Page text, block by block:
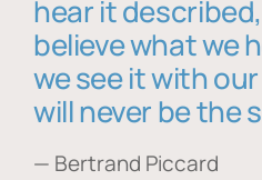
hear it
believe what we
we see it with
will never be the
— Bertrand Piccard